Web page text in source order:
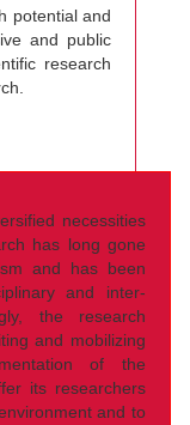
potential and
and public
research
necessities
has long gone
and has been
and inter-
the research
and mobilizing
of the
its researchers
and to